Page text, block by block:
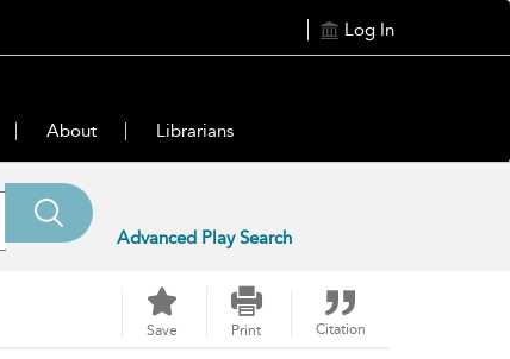
Log In
About Librarians
Advanced Play Search
Save Print Citation